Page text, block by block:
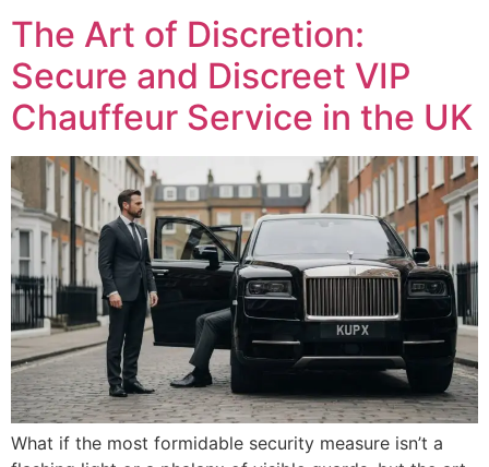
The Art of Discretion:
Secure and Discreet VIP
Chauffeur Service in the UK
What if the most formidable security measure isn’t a